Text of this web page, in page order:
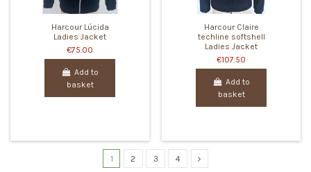
Harcour Lúcida
Ladies Jacket
€75.00
Add to
basket
Harcour Claire
techline softshell
Ladies Jacket
€107.50
Add to
basket
1 2 3 4